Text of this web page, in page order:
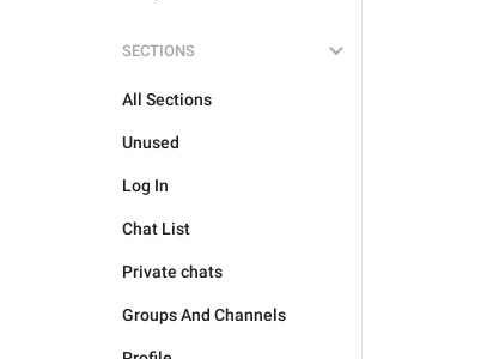
SECTIONS
All Sections
Unused
Log In
Chat List
Private chats
Groups And Channels